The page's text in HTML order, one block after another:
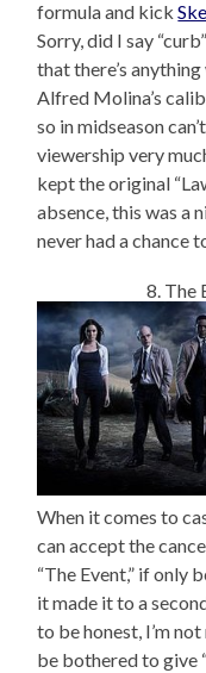
formula and kick
Sorry, did I say
that there’s
Alfred Molina’s
so in midseason
viewership very
kept the original
absence, this was a
never had a chance
8. The
When it comes to
can accept the
“The Event,” if only
it made it to a
to be honest, I’m
be bothered to give